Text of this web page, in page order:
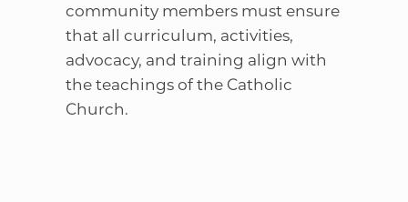
community members must ensure
that all curriculum, activities,
advocacy, and training align with
the teachings of the Catholic
Church.